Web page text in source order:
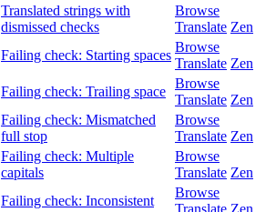
Translated strings with
dismissed checks
Browse
Translate Zen
Failing check: Starting spaces
Browse
Translate Zen
Failing check: Trailing space
Browse
Translate Zen
Failing check: Mismatched
full stop
Browse
Translate Zen
Failing check: Multiple
capitals
Browse
Translate Zen
Failing check: Inconsistent
Browse
Translate Zen